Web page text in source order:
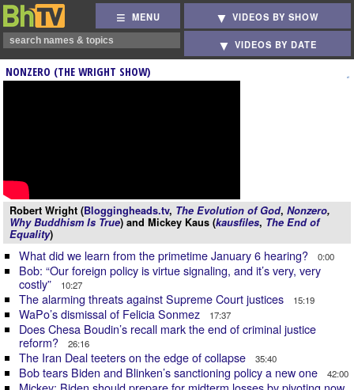
MENU VIDEOS BY SHOW
VIDEOS BY DATE
NONZERO (THE WRIGHT SHOW)
Robert Wright (Bloggingheads.tv, The Evolution of God, Nonzero,
Why Buddhism Is True) and Mickey Kaus (kausfiles, The End of
Equality)
What did we learn from the primetime January 6 hearing? 0:00
Bob: “Our foreign policy is virtue signaling, and it’s very, very
costly”
10:27
The alarming threats against Supreme Court justices 15:19
WaPo’s dismissal of Felicia Sonmez 17:37
Does Chesa Boudin’s recall mark the end of criminal justice
reform?
26:16
The Iran Deal teeters on the edge of collapse 35:40
Bob tears Biden and Blinken’s sanctioning policy a new one 42:00